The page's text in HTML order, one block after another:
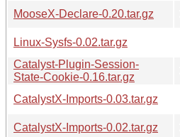
MooseX-Declare-0.20.tar.gz
Linux-Sysfs-0.02.tar.gz
Catalyst-Plugin-Session-
State-Cookie-0.16.tar.gz
CatalystX-Imports-0.03.tar.gz
CatalystX-Imports-0.02.tar.gz